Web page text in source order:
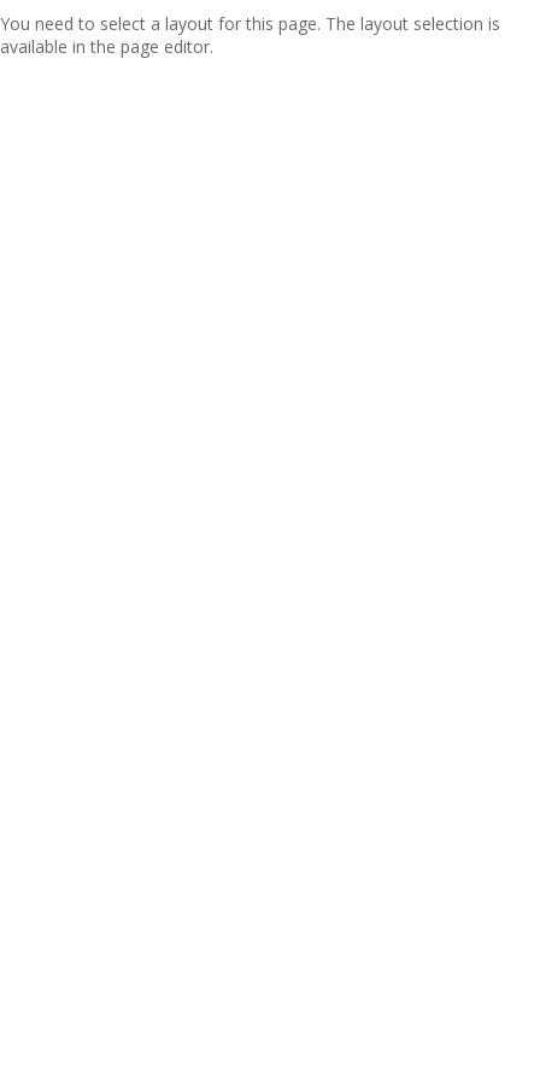
You need to select a layout for this page. The layout selection is
available in the page editor.